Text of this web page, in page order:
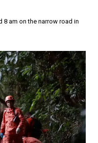
8 am on the narrow road in